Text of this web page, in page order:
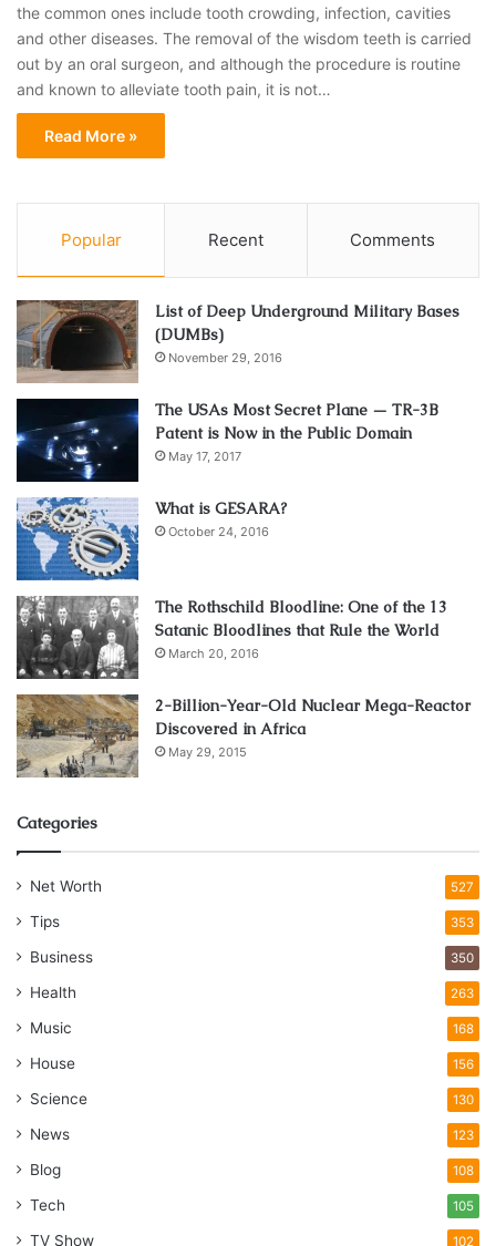
the common ones include tooth crowding, infection, cavities
and other diseases. The removal of the wisdom teeth is carried
out by an oral surgeon, and although the procedure is routine
and known to alleviate tooth pain, it is not…
Read More »
Popular Recent Comments
List of Deep Underground Military Bases
(DUMBs)
November 29, 2016
The USAs Most Secret Plane — TR-3B
Patent is Now in the Public Domain
May 17, 2017
What is GESARA?
October 24, 2016
The Rothschild Bloodline: One of the 13
Satanic Bloodlines that Rule the World
March 20, 2016
2-Billion-Year-Old Nuclear Mega-Reactor
Discovered in Africa
May 29, 2015
Categories
Net Worth 527
Tips 353
Business 350
Health 263
Music 168
House 156
Science 130
News 123
Blog 108
Tech 105
TV Show 102